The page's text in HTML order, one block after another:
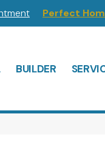
Perfect
BUILDER